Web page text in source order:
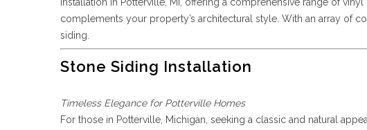
complements your property’s architectural style. With an array of
siding.
Stone Siding Installation
Timeless Elegance for Potterville Homes
For those in Potterville, Michigan, seeking a classic and natural